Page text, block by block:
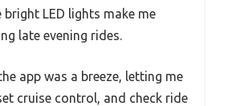
bright LED lights make me
late evening rides.
app was a breeze, letting me
cruise control, and check ride